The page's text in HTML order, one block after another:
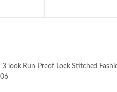
3 look Run-Proof Lock Stitched